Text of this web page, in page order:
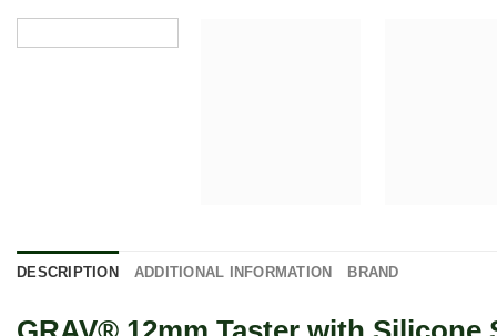
DESCRIPTION ADDITIONAL INFORMATION BRAND